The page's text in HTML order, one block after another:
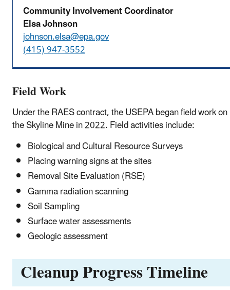
Community Involvement Coordinator
Elsa Johnson
johnson.elsa@epa.gov
(415) 947-3552
Field Work
Under the RAES contract, the USEPA began field work on
the Skyline Mine in 2022. Field activities include:
Biological and Cultural Resource Surveys
Placing warning signs at the sites
Removal Site Evaluation (RSE)
Gamma radiation scanning
Soil Sampling
Surface water assessments
Geologic assessment
Cleanup Progress Timeline